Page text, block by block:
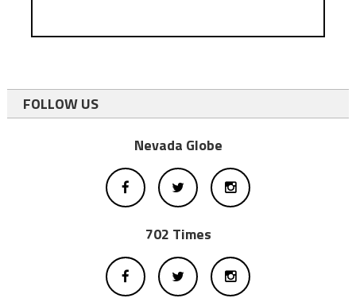
FOLLOW US
Nevada Globe
702 Times